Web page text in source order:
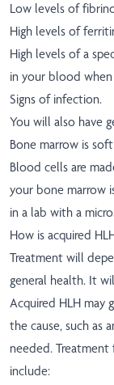
Low levels of
High levels of
High levels of a
in your blood
Signs of infection.
You will also have
Bone marrow is
Blood cells are
your bone marrow
in a lab with a
How is acquired
Treatment will
general health. It
Acquired HLH may
the cause, such as
needed.
include: